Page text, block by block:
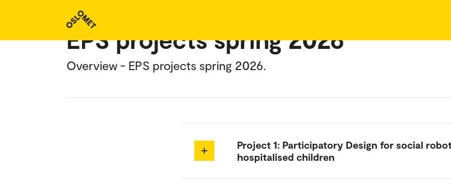
EPS projects spring 2026
Overview - EPS projects spring 2026.
Project 1: Participatory Design for social
hospitalised children